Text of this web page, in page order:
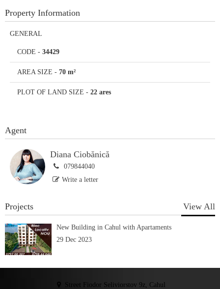
Property Information
GENERAL
CODE - 34429
AREA SIZE - 70 m²
PLOT OF LAND SIZE - 22 ares
Agent
Diana Ciobănică
079844040
Write a letter
Projects View All
New Building in Cahul with Apartaments
29 Dec 2023
Street Fiodor Seliviorstov 9z, Cahul